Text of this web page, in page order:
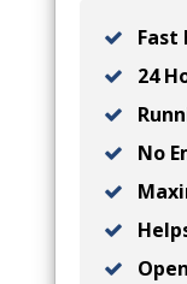
Fast
24
No